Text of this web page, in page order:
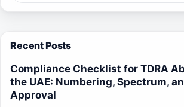
Recent Posts
Compliance Checklist for TDRA
the UAE: Numbering, Spectrum,
Approval